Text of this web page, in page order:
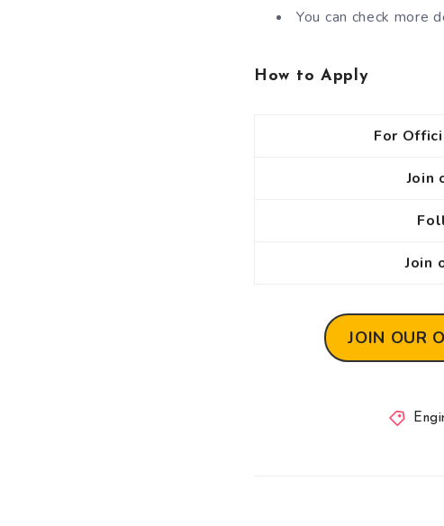
You can check more
How to Apply
For
Join
Join
JOIN OUR